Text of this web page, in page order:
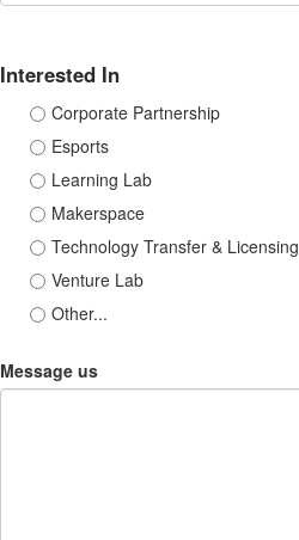
Interested In
Corporate Partnership
Esports
Learning Lab
Makerspace
Technology Transfer & Licensing
Venture Lab
Other...
Message us